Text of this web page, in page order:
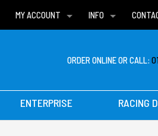
MY ACCOUNT
WISH LISTS
INFO
DELIVERIES
ORDER ONLINE OR CALL:
ENTERPRISE RACING